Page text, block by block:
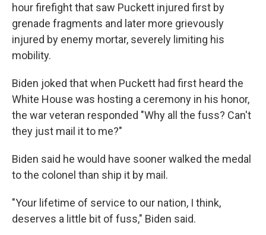
hour firefight that saw Puckett injured first by
grenade fragments and later more grievously
injured by enemy mortar, severely limiting his
mobility.
Biden joked that when Puckett had first heard the
White House was hosting a ceremony in his honor,
the war veteran responded "Why all the fuss? Can't
they just mail it to me?"
Biden said he would have sooner walked the medal
to the colonel than ship it by mail.
"Your lifetime of service to our nation, I think,
deserves a little bit of fuss," Biden said.